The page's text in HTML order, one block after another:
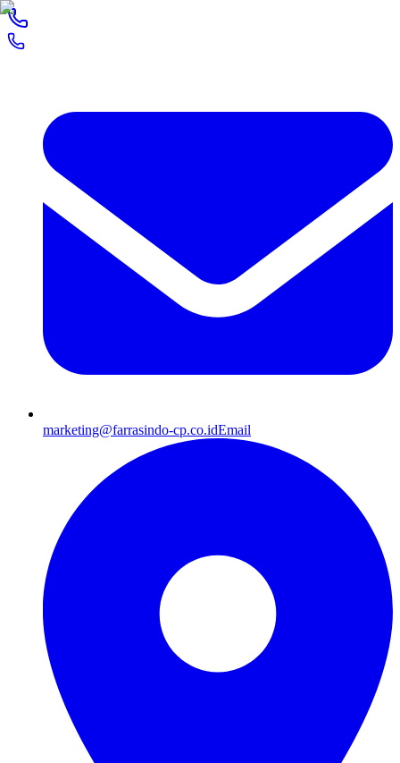
marketing@farrasindo-cp.co.idEmail